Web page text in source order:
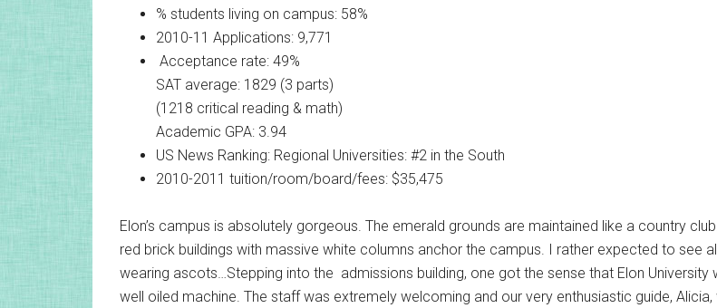
% students living on campus: 58%
2010-11 Applications: 9,771
Acceptance rate: 49%
SAT average: 1829 (3 parts)
(1218 critical reading & math)
Academic GPA: 3.94
US News Ranking: Regional Universities: #2 in the South
2010-2011 tuition/room/board/fees: $35,475
Elon’s campus is absolutely gorgeous. The emerald grounds are maintained like a country
red brick buildings with massive white columns anchor the campus. I rather expected to see
wearing ascots…Stepping into the admissions building, one got the sense that Elon University
well oiled machine. The staff was extremely welcoming and our very enthusiastic guide, Alicia,